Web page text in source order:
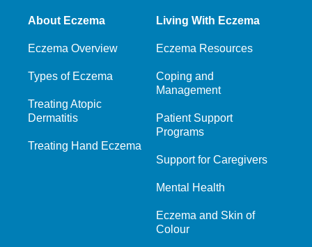
About Eczema
Eczema Overview
Types of Eczema
Treating Atopic
Dermatitis
Treating Hand Eczema
Living With Eczema
Eczema Resources
Coping and
Management
Patient Support
Programs
Support for Caregivers
Mental Health
Eczema and Skin of
Colour